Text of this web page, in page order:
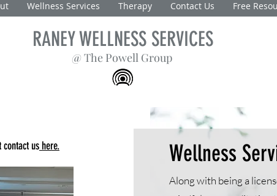
Wellness Services Therapy Contact Us Free
RANEY WELLNESS SERVICES
@ The Powell Group
contact us here. Wellness
Along with being a